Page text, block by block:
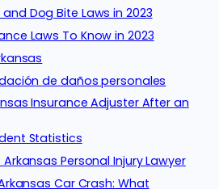
Dog Bite Laws in 2023
Laws To Know in 2023
de daños personales
Insurance Adjuster After an
Statistics
Personal Injury Lawyer
Car Crash: What